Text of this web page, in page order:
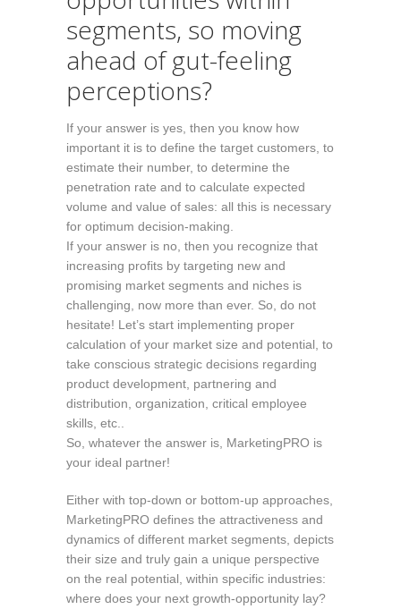
segments, so moving
ahead of gut-feeling
perceptions?
If your answer is yes, then you know how
important it is to define the target customers, to
estimate their number, to determine the
penetration rate and to calculate expected
volume and value of sales: all this is necessary
for optimum decision-making.
If your answer is no, then you recognize that
increasing profits by targeting new and
promising market segments and niches is
challenging, now more than ever. So, do not
hesitate! Let’s start implementing proper
calculation of your market size and potential, to
take conscious strategic decisions regarding
product development, partnering and
distribution, organization, critical employee
skills, etc..
So, whatever the answer is, MarketingPRO is
your ideal partner!
Either with top-down or bottom-up approaches,
MarketingPRO defines the attractiveness and
dynamics of different market segments, depicts
their size and truly gain a unique perspective
on the real potential, within specific industries:
where does your next growth-opportunity lay?